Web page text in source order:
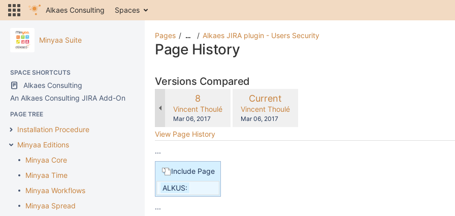
Alkaes Consulting Spaces
Minyaa Suite
SPACE SHORTCUTS
Alkaes Consulting
An Alkaes Consulting JIRA Add-On
PAGE TREE
Installation Procedure
Minyaa Editions
Minyaa Core
Minyaa Time
Minyaa Workflows
Minyaa Spread
Pages … Alkaes JIRA plugin - Users Security
Page History
Versions Compared
Old
Version
8
changes.mady.by.user
Vincent Thoulé
Saved
Mar 06, 2017
compared
New
Version
Current
changes.mady.by.user
Vincent Thoulé
Saved
Mar 06, 2017
View Page History
...
Include Page
ALKUS:
...